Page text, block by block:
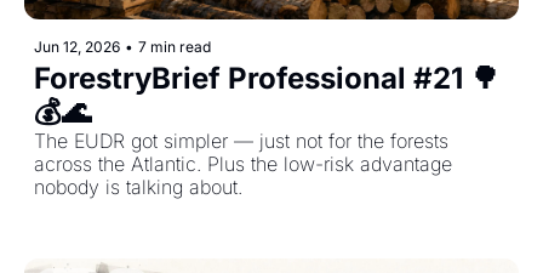
Jun 12, 2026 • 7 min read
ForestryBrief Professional #21 🌳
💰🌊
The EUDR got simpler — just not for the forests
across the Atlantic. Plus the low-risk advantage
nobody is talking about.